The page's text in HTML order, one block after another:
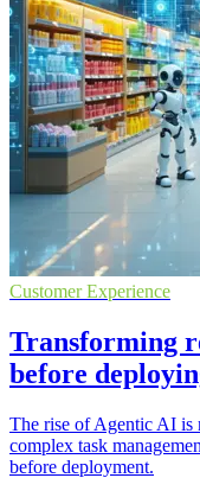
Customer Experience
Transforming
before
The rise of Agentic AI is
complex task
before deployment.